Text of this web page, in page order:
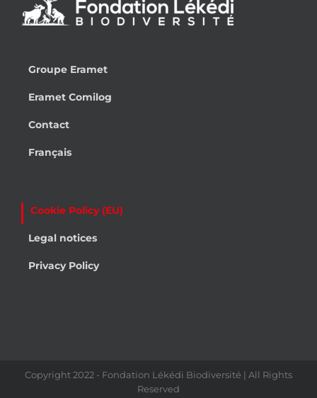
Groupe Eramet
Eramet Comilog
Contact
Français
Cookie Policy (EU)
Legal notices
Privacy Policy
Copyright 2022 - Fondation Lékédi Biodiversité | All Rights
Reserved